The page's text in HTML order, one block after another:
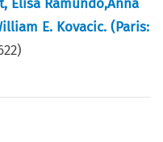
Elisa Ramundo,Anna
E. Kovacic. (Paris:
)